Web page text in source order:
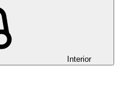
Interior